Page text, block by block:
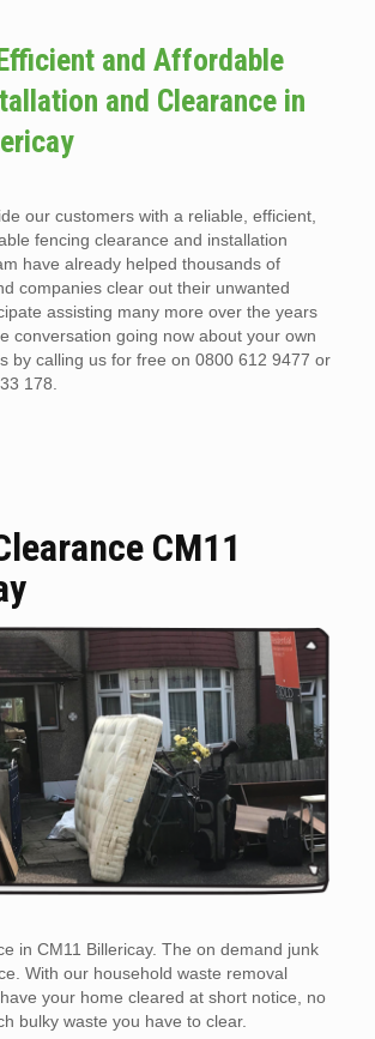
and Affordable
and Clearance in
our customers with a reliable, efficient,
fencing clearance and installation
have already helped thousands of
companies clear out their unwanted
assisting many more over the years
conversation going now about your own
by calling us for free on 0800 612 9477 or
178.
CM11
in CM11 Billericay. The on demand junk
With our household waste removal
your home cleared at short notice, no
bulky waste you have to clear.